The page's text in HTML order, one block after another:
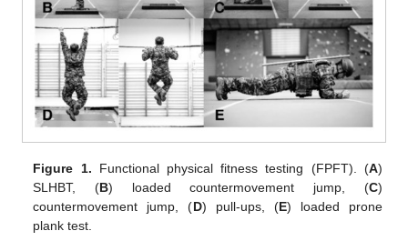
Figure 1. Functional physical fitness testing (FPFT). (A)
SLHBT, (B) loaded countermovement jump, (C)
countermovement jump, (D) pull-ups, (E) loaded prone
plank test.